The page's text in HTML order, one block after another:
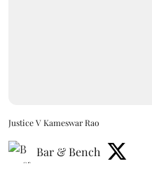
Justice V Kameswar Rao
Bar & Bench